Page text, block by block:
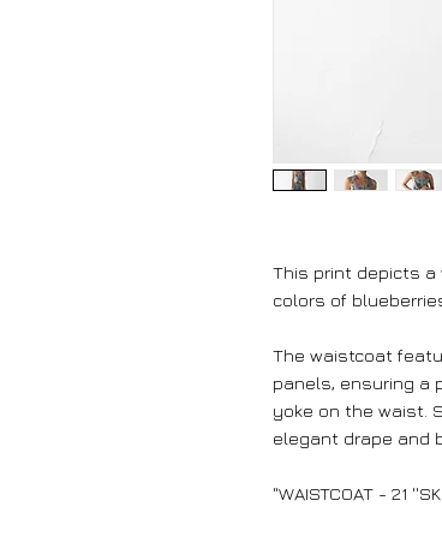
This print depicts a
colors of
The waistcoat
panels, ensuring a
yoke on the waist.
elegant drape and
"WAISTCOAT - 21